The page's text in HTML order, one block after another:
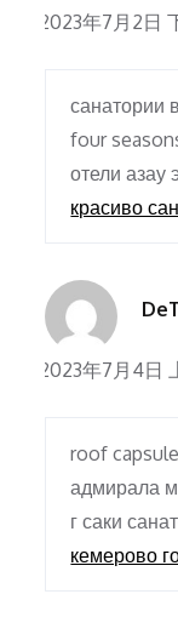
2023年7月2日
санатории
four
отели азау
красиво
2023年7月4日
roof
адмирала
г саки
кемерово